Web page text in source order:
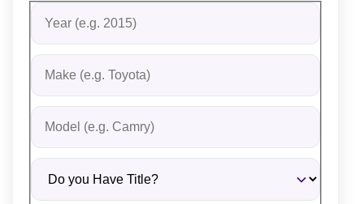
Fill out the form to receive an instant cash offer for
Step 1: Vehicle Information
Vehicle Year
Vehicle Make
Vehicle Model
Do you Have Title?